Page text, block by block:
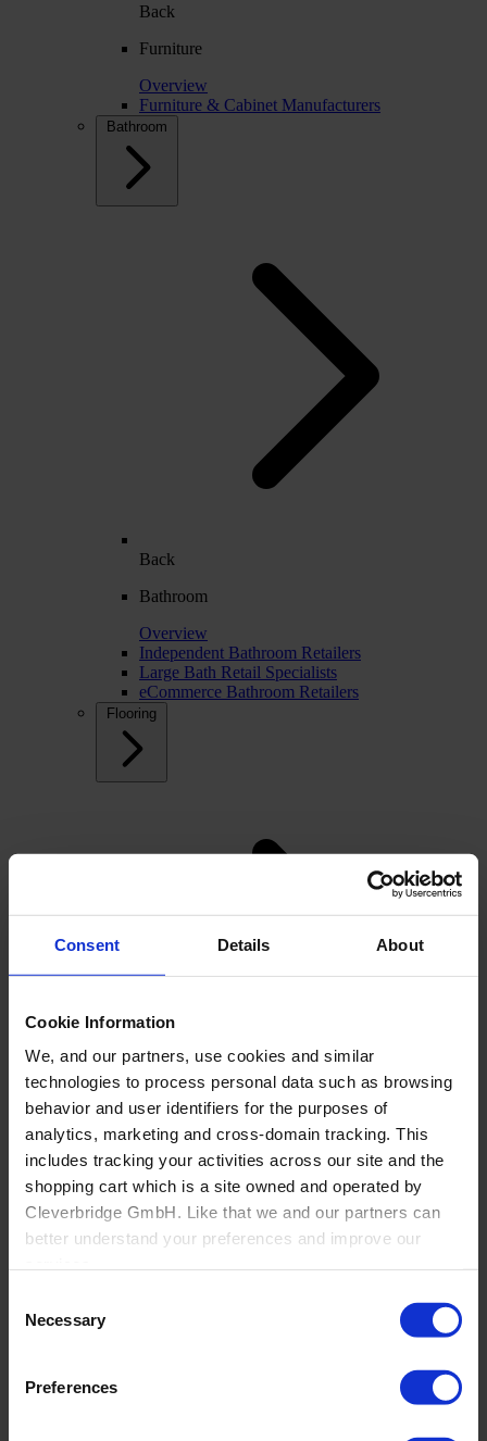
Consent Details About
Cookie Information
We, and our partners, use cookies and similar
technologies to process personal data such as browsing
behavior and user identifiers for the purposes of
analytics, marketing and cross-domain tracking. This
includes tracking your activities across our site and the
shopping cart which is a site owned and operated by
Cleverbridge GmbH. Like that we and our partners can
better understand your preferences and improve our
Also, the operator of the shopping cart, Cleverbridge
GmbH, conducts independent tracking on the shopping
cart for its own purposes. We are collecting your consent
on behalf of the Cleverbridge GmbH.
Selection
Necessary
Preferences
Back
Furniture
Overview
Furniture & Cabinet Manufacturers
Bathroom
Back
Bathroom
Overview
Independent Bathroom Retailers
Large Bath Retail Specialists
eCommerce Bathroom Retailers
Flooring
Back
Flooring
Overview
Residential flooring dealers and installers
Windows, Doors and Glass